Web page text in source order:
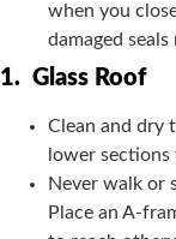
when you
damaged
1. Glass Roof
Clean and dry
lower sections
Never walk or
Place an A-